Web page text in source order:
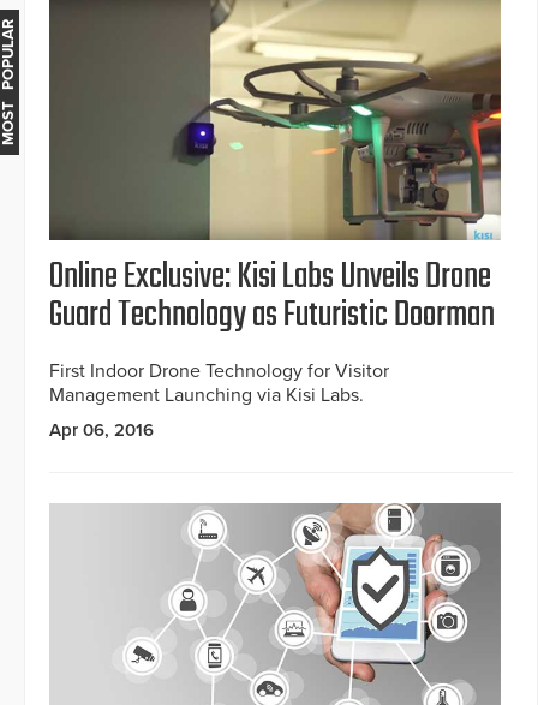
Online Exclusive: Kisi Labs Unveils Drone
Guard Technology as Futuristic Doorman
First Indoor Drone Technology for Visitor
Management Launching via Kisi Labs.
Apr 06, 2016
MOST POPULAR